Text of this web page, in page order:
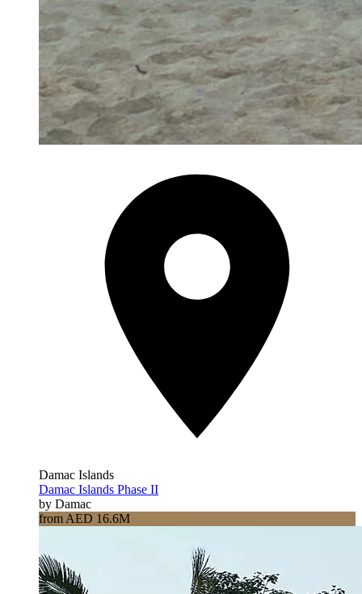
Damac Islands
Damac Islands Phase II
by Damac
from AED 16.6M